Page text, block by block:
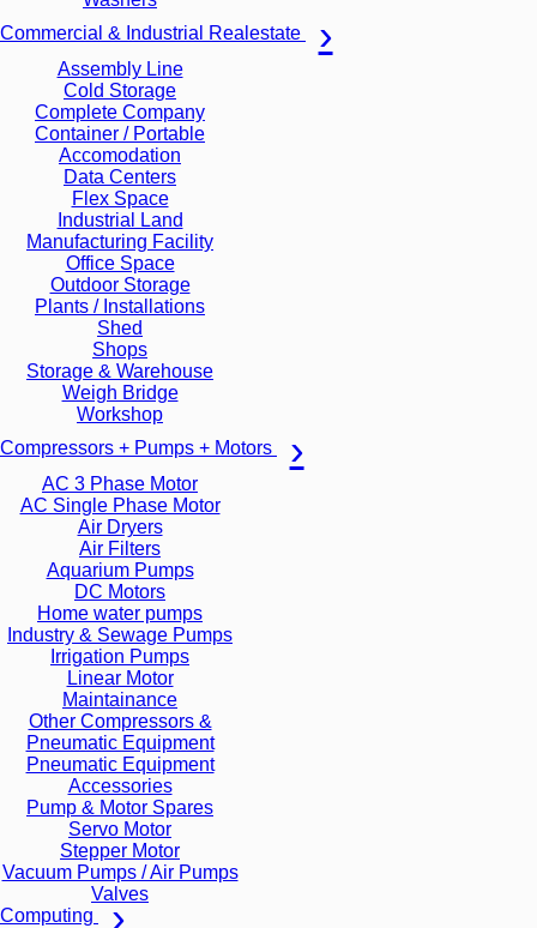
Commercial & Industrial Realestate
Assembly Line
Cold Storage
Complete Company
Container / Portable
Accomodation
Data Centers
Flex Space
Industrial Land
Manufacturing Facility
Office Space
Outdoor Storage
Plants / Installations
Shed
Shops
Storage & Warehouse
Weigh Bridge
Workshop
Compressors + Pumps + Motors
AC 3 Phase Motor
AC Single Phase Motor
Air Dryers
Air Filters
Aquarium Pumps
DC Motors
Home water pumps
Industry & Sewage Pumps
Irrigation Pumps
Linear Motor
Maintainance
Other Compressors &
Pneumatic Equipment
Pneumatic Equipment
Accessories
Pump & Motor Spares
Servo Motor
Stepper Motor
Vacuum Pumps / Air Pumps
Valves
Computing